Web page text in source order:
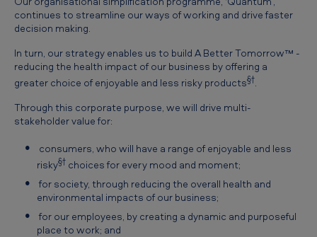
continues to streamline our ways of working and drive faster
decision making.
In turn, our strategy enables us to build A Better Tomorrow™ -
reducing the health impact of our business by offering a
greater choice of enjoyable and less risky products§†.
Through this corporate purpose, we will drive multi-
stakeholder value for:
consumers, who will have a range of enjoyable and less
risky§† choices for every mood and moment;
for society, through reducing the overall health and
environmental impacts of our business;
for our employees, by creating a dynamic and purposeful
place to work; and